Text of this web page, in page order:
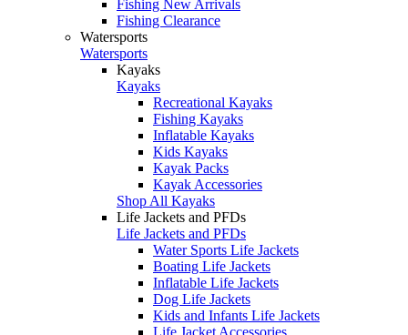
Fishing New Arrivals
Fishing Clearance
Watersports
Watersports
Kayaks
Kayaks
Recreational Kayaks
Fishing Kayaks
Inflatable Kayaks
Kids Kayaks
Kayak Packs
Kayak Accessories
Shop All Kayaks
Life Jackets and PFDs
Life Jackets and PFDs
Water Sports Life Jackets
Boating Life Jackets
Inflatable Life Jackets
Dog Life Jackets
Kids and Infants Life Jackets
Life Jacket Accessories